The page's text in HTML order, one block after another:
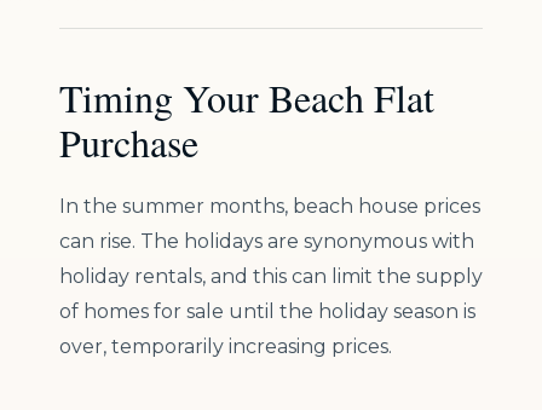
Timing Your Beach Flat
Purchase
In the summer months, beach house prices
can rise. The holidays are synonymous with
holiday rentals, and this can limit the supply
of homes for sale until the holiday season is
over, temporarily increasing prices.